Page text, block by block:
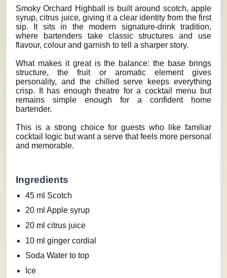
Smoky Orchard Highball is built around scotch, apple
syrup, citrus juice, giving it a clear identity from the first
sip. It sits in the modern signature-drink tradition,
where bartenders take classic structures and use
flavour, colour and garnish to tell a sharper story.
What makes it great is the balance: the base brings
structure, the fruit or aromatic element gives
personality, and the chilled serve keeps everything
crisp. It has enough theatre for a cocktail menu but
remains simple enough for a confident home
bartender.
This is a strong choice for guests who like familiar
cocktail logic but want a serve that feels more personal
and memorable.
Ingredients
45 ml Scotch
20 ml Apple syrup
20 ml citrus juice
10 ml ginger cordial
Soda Water to top
Ice